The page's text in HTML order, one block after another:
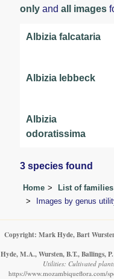
only andall images
Albizia falcataria
Albizia lebbeck
Albizia
odoratissima
3 species found
Home List of families
Images by genus
Copyright: Mark Hyde, Bart
Hyde, M.A., Wursten, B.T., Ballings,
Utilities: Cultivated
https://www.mozambiqueflora.com/